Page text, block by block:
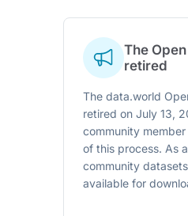
The
retired
The data.world
retired on July 13,
community
of this process. As
community
available for